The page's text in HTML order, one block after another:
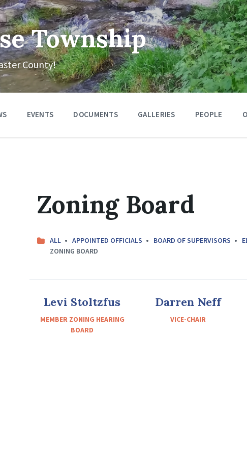
Township
County!
EVENTS DOCUMENTS GALLERIES PEOPLE
Zoning Board
ALL APPOINTED OFFICIALS BOARD OF SUPERVISORS
ZONING BOARD
Levi Stoltzfus
MEMBER ZONING HEARING
BOARD
Darren Neff
VICE-CHAIR